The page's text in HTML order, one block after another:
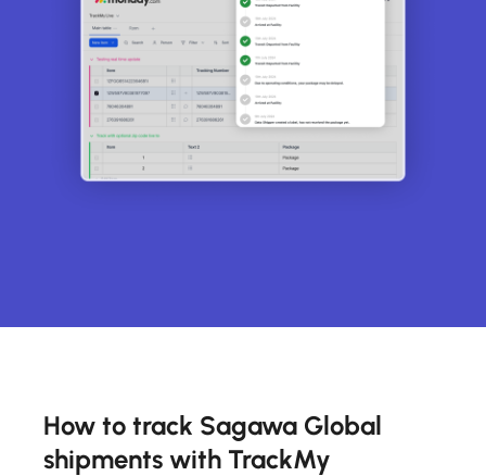
How to track Sagawa Global
shipments with TrackMy